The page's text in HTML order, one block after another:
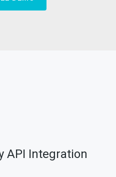
API Integration